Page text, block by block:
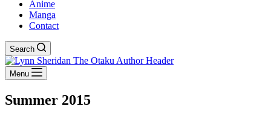
Anime
Manga
Contact
Search
Menu
Summer 2015